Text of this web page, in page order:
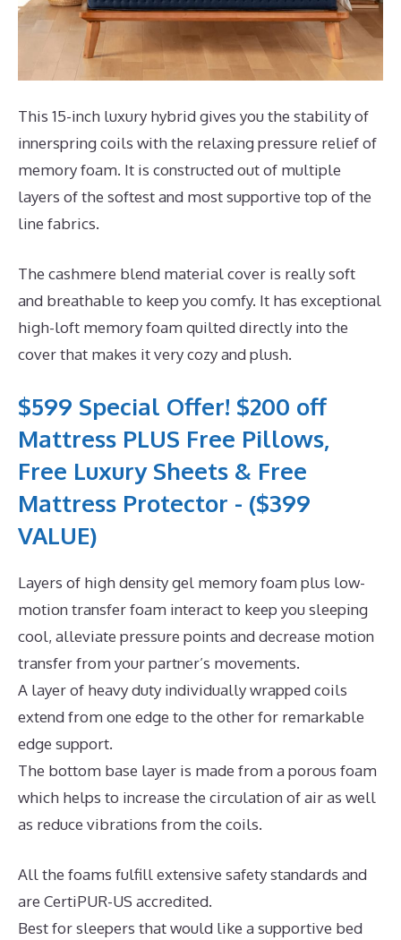
This 15-inch luxury hybrid gives you the stability of
innerspring coils with the relaxing pressure relief of
memory foam. It is constructed out of multiple
layers of the softest and most supportive top of the
line fabrics.
The cashmere blend material cover is really soft
and breathable to keep you comfy. It has exceptional
high-loft memory foam quilted directly into the
cover that makes it very cozy and plush.
$599 Special Offer! $200 off
Mattress PLUS Free Pillows,
Free Luxury Sheets & Free
Mattress Protector - ($399
VALUE)
Layers of high density gel memory foam plus low-
motion transfer foam interact to keep you sleeping
cool, alleviate pressure points and decrease motion
transfer from your partner’s movements.
A layer of heavy duty individually wrapped coils
extend from one edge to the other for remarkable
edge support.
The bottom base layer is made from a porous foam
which helps to increase the circulation of air as well
as reduce vibrations from the coils.
All the foams fulfill extensive safety standards and
are CertiPUR-US accredited.
Best for sleepers that would like a supportive bed